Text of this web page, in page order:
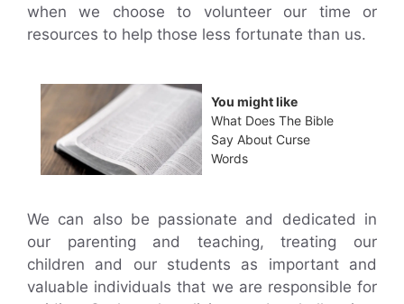
when we choose to volunteer our time or
resources to help those less fortunate than us.
You might like
What Does The Bible
Say About Curse
Words
We can also be passionate and dedicated in
our parenting and teaching, treating our
children and our students as important and
valuable individuals that we are responsible for